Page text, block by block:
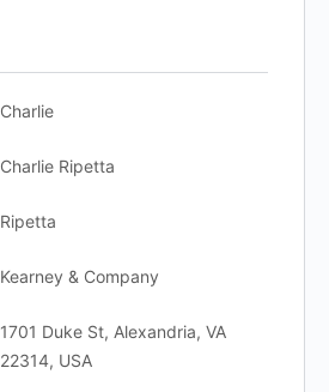
Charlie
Charlie Ripetta
Ripetta
Kearney & Company
1701 Duke St, Alexandria, VA
22314, USA